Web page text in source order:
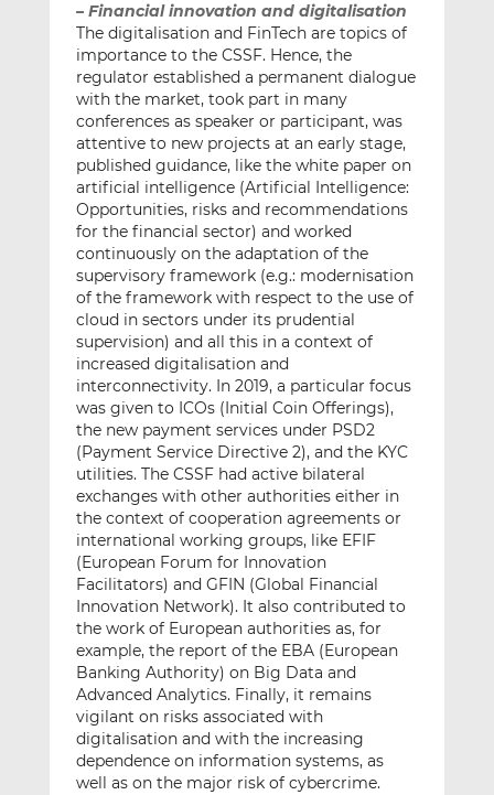
– Financial innovation and digitalisation
The digitalisation and FinTech are topics of
importance to the CSSF. Hence, the
regulator established a permanent dialogue
with the market, took part in many
conferences as speaker or participant, was
attentive to new projects at an early stage,
published guidance, like the white paper on
artificial intelligence (Artificial Intelligence:
Opportunities, risks and recommendations
for the financial sector) and worked
continuously on the adaptation of the
supervisory framework (e.g.: modernisation
of the framework with respect to the use of
cloud in sectors under its prudential
supervision) and all this in a context of
increased digitalisation and
interconnectivity. In 2019, a particular focus
was given to ICOs (Initial Coin Offerings),
the new payment services under PSD2
(Payment Service Directive 2), and the KYC
utilities. The CSSF had active bilateral
exchanges with other authorities either in
the context of cooperation agreements or
international working groups, like EFIF
(European Forum for Innovation
Facilitators) and GFIN (Global Financial
Innovation Network). It also contributed to
the work of European authorities as, for
example, the report of the EBA (European
Banking Authority) on Big Data and
Advanced Analytics. Finally, it remains
vigilant on risks associated with
digitalisation and with the increasing
dependence on information systems, as
well as on the major risk of cybercrime.